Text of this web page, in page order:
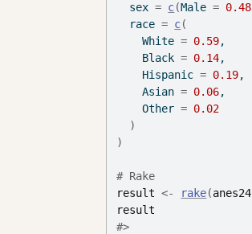
  sex
= c(Male = 0.48
  race
= c(
    White
= 0.59,
    Black
= 0.14,
    Hispanic
= 0.19,
    Asian
= 0.06,
    Other
= 0.02
)
)
# Rake
result <- rake(anes24
result
#>